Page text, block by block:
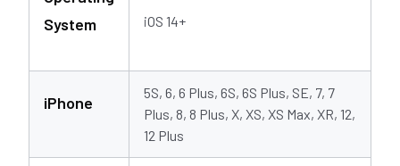
System
iOS 14+
iPhone
5S, 6, 6 Plus, 6S, 6S Plus, SE, 7, 7
Plus, 8, 8 Plus, X, XS, XS Max, XR, 12,
12 Plus